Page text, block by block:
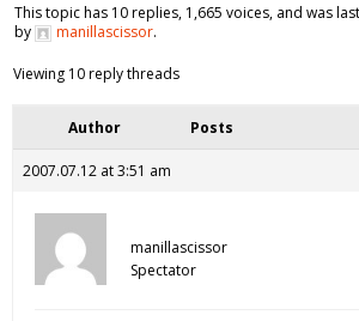
This topic has 10 replies, 1,665 voices, and was
by
manillascissor.
Viewing 10 reply threads
Author Posts
2007.07.12 at 3:51 am
manillascissor
Spectator